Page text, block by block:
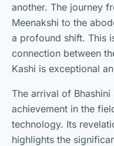
another. The journey
Meenakshi to the
a profound shift. This
connection between
Kashi is exceptional
The arrival of
achievement in the
technology. Its
highlights the